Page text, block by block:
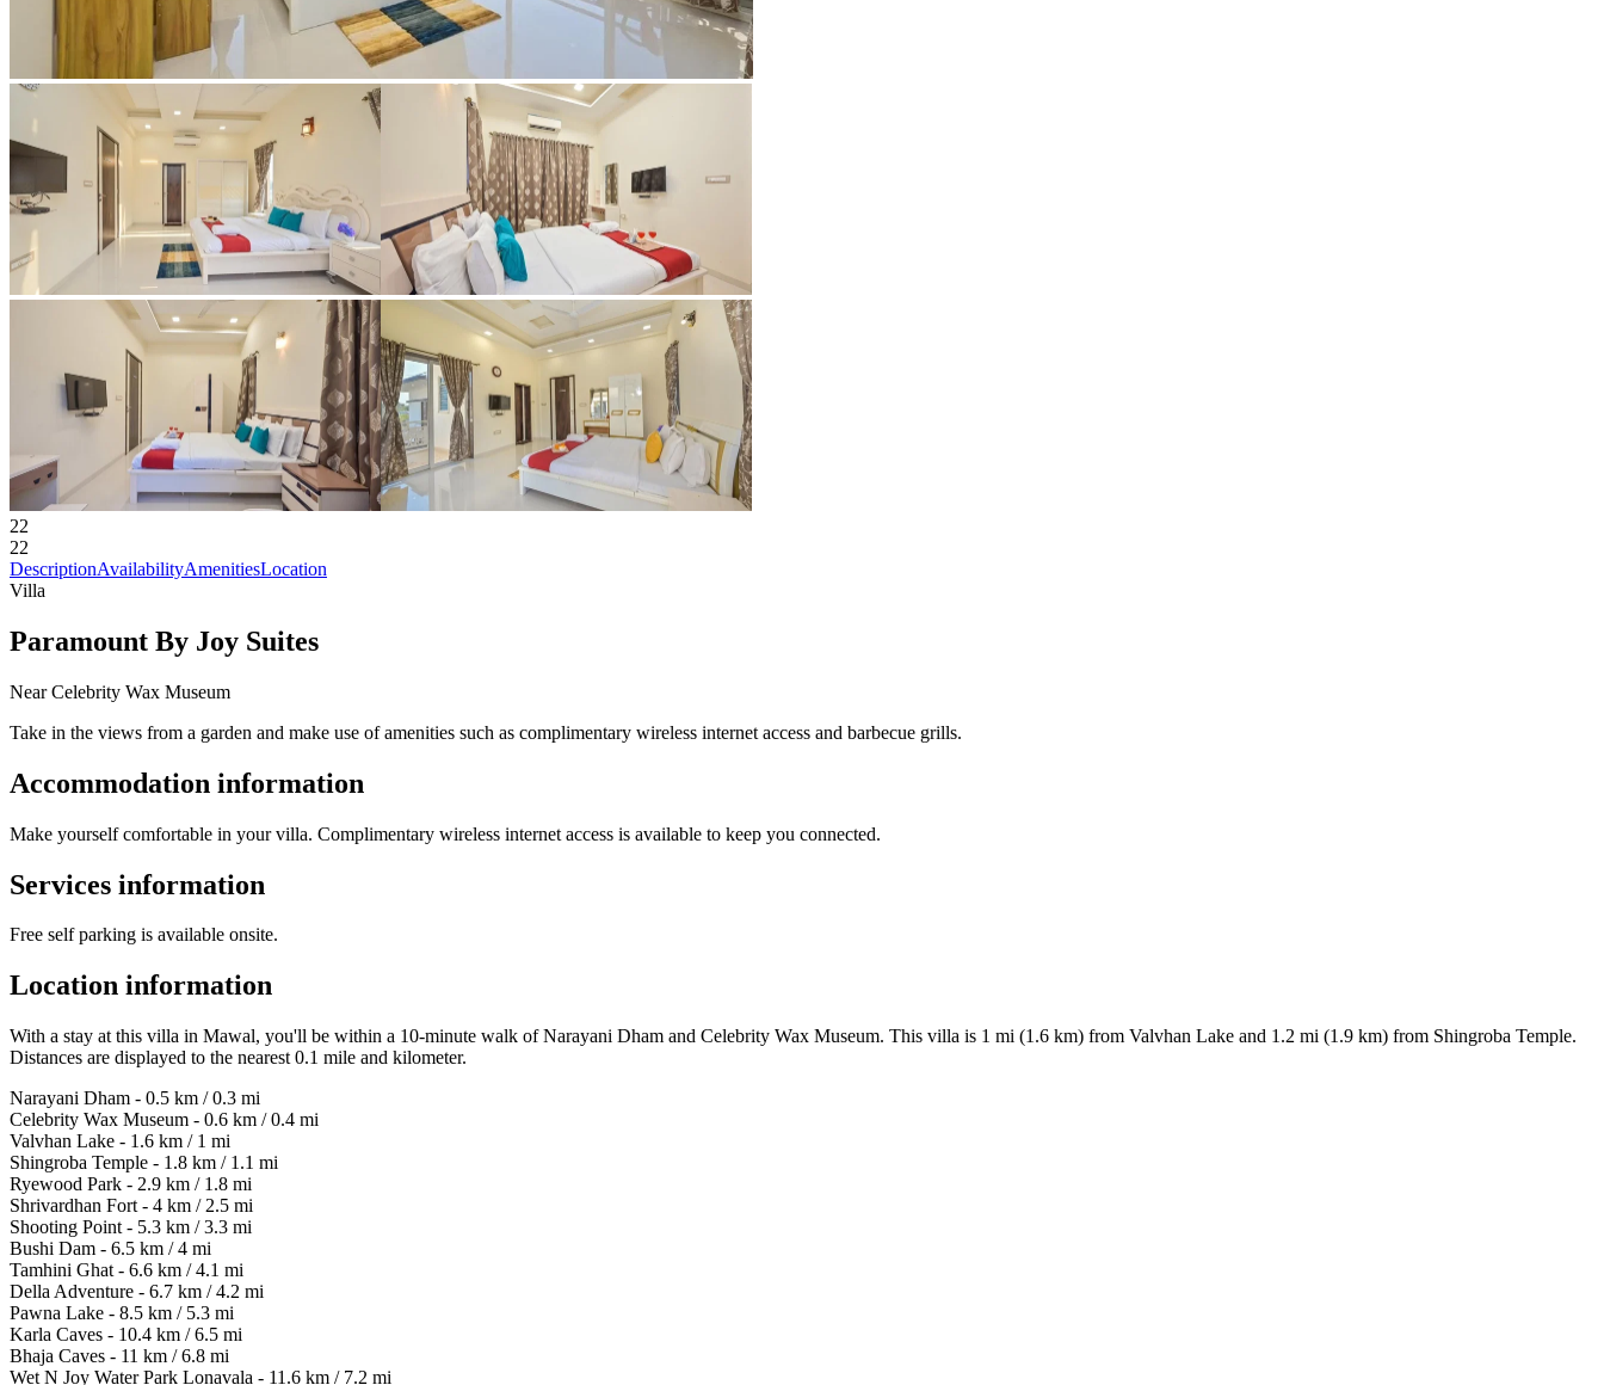
22
22
DescriptionAvailabilityAmenitiesLocation
Villa
Paramount By Joy Suites
Near Celebrity Wax Museum
Take in the views from a garden and make use of amenities such as complimentary wireless internet access and barbecue grills.
Accommodation information
Make yourself comfortable in your villa. Complimentary wireless internet access is available to keep you connected.
Services information
Free self parking is available onsite.
Location information
With a stay at this villa in Mawal, you'll be within a 10-minute walk of Narayani Dham and Celebrity Wax Museum. This villa is 1 mi (1.6 km) from Valvhan Lake and 1.2 mi (1.9 km) from Shingroba Temple.
Distances are displayed to the nearest 0.1 mile and kilometer.
Narayani Dham - 0.5 km / 0.3 mi
Celebrity Wax Museum - 0.6 km / 0.4 mi
Valvhan Lake - 1.6 km / 1 mi
Shingroba Temple - 1.8 km / 1.1 mi
Ryewood Park - 2.9 km / 1.8 mi
Shrivardhan Fort - 4 km / 2.5 mi
Shooting Point - 5.3 km / 3.3 mi
Bushi Dam - 6.5 km / 4 mi
Tamhini Ghat - 6.6 km / 4.1 mi
Della Adventure - 6.7 km / 4.2 mi
Pawna Lake - 8.5 km / 5.3 mi
Karla Caves - 10.4 km / 6.5 mi
Bhaja Caves - 11 km / 6.8 mi
Wet N Joy Water Park Lonavala - 11.6 km / 7.2 mi